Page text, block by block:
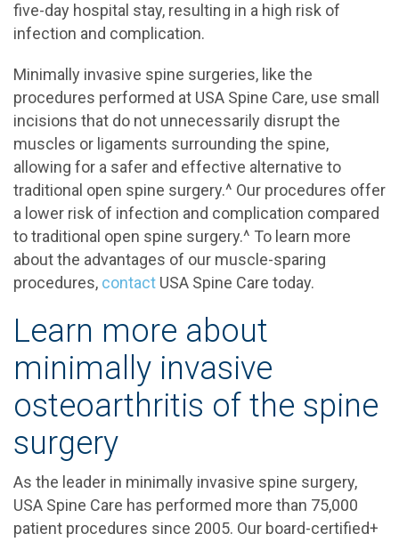
five-day hospital stay, resulting in a high risk of
infection and complication.
Minimally invasive spine surgeries, like the
procedures performed at USA Spine Care, use small
incisions that do not unnecessarily disrupt the
muscles or ligaments surrounding the spine,
allowing for a safer and effective alternative to
traditional open spine surgery.^ Our procedures offer
a lower risk of infection and complication compared
to traditional open spine surgery.^ To learn more
about the advantages of our muscle-sparing
procedures, contact USA Spine Care today.
Learn more about
minimally invasive
osteoarthritis of the spine
surgery
As the leader in minimally invasive spine surgery,
USA Spine Care has performed more than 75,000
patient procedures since 2005. Our board-certified+